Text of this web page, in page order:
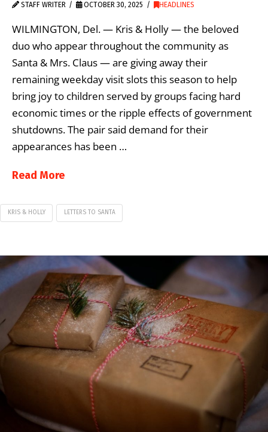
STAFF WRITER OCTOBER 30, 2025 HEADLINES
WILMINGTON, Del. — Kris & Holly — the beloved
duo who appear throughout the community as
Santa & Mrs. Claus — are giving away their
remaining weekday visit slots this season to help
bring joy to children served by groups facing hard
economic times or the ripple effects of government
shutdowns. The pair said demand for their
appearances has been …
Read More
KRIS & HOLLY LETTERS TO SANTA